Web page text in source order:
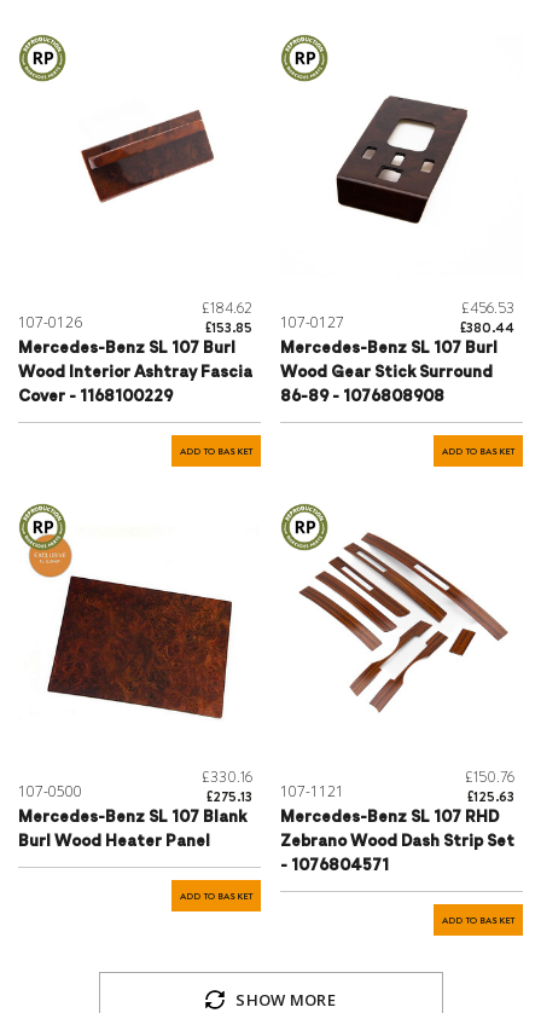
107-0126
£184.62
£153.85
Mercedes-Benz SL 107 Burl
Wood Interior Ashtray Fascia
Cover - 1168100229
ADD TO BASKET
107-0127
£456.53
£380.44
Mercedes-Benz SL 107 Burl
Wood Gear Stick Surround
86-89 - 1076808908
ADD TO BASKET
107-0500
£330.16
£275.13
Mercedes-Benz SL 107 Blank
Burl Wood Heater Panel
ADD TO BASKET
107-1121
£150.76
£125.63
Mercedes-Benz SL 107 RHD
Zebrano Wood Dash Strip Set
- 1076804571
ADD TO BASKET
SHOW MORE